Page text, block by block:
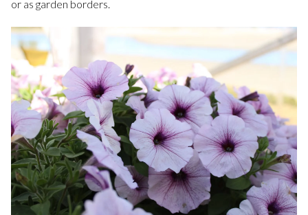
or as garden borders.